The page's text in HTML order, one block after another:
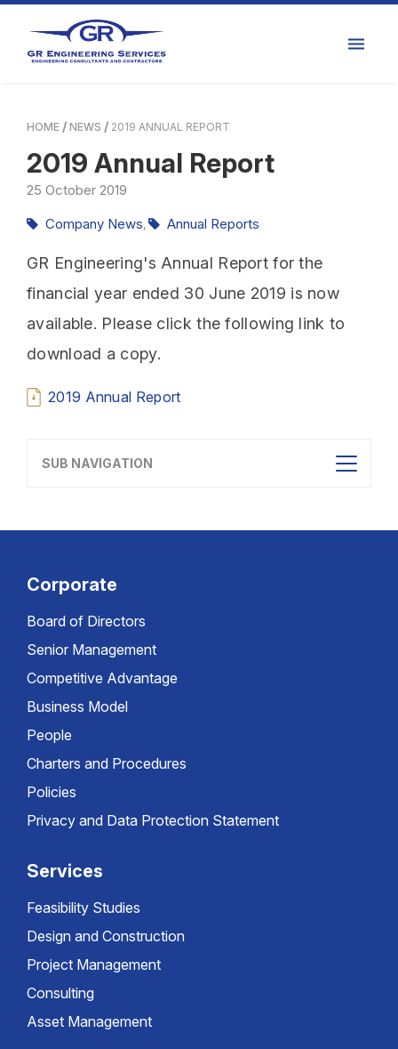
HOME NEWS 2019 ANNUAL REPORT
2019 Annual Report
25 October 2019
GR Engineering's Annual Report for the
financial year ended 30 June 2019 is now
available. Please click the following link to
download a copy.
2019 Annual Report
Company News, Annual Reports
SUB NAVIGATION
Corporate
Board of Directors
Senior Management
Competitive Advantage
Business Model
People
Charters and Procedures
Policies
Privacy and Data Protection Statement
Services
Feasibility Studies
Design and Construction
Project Management
Consulting
Asset Management